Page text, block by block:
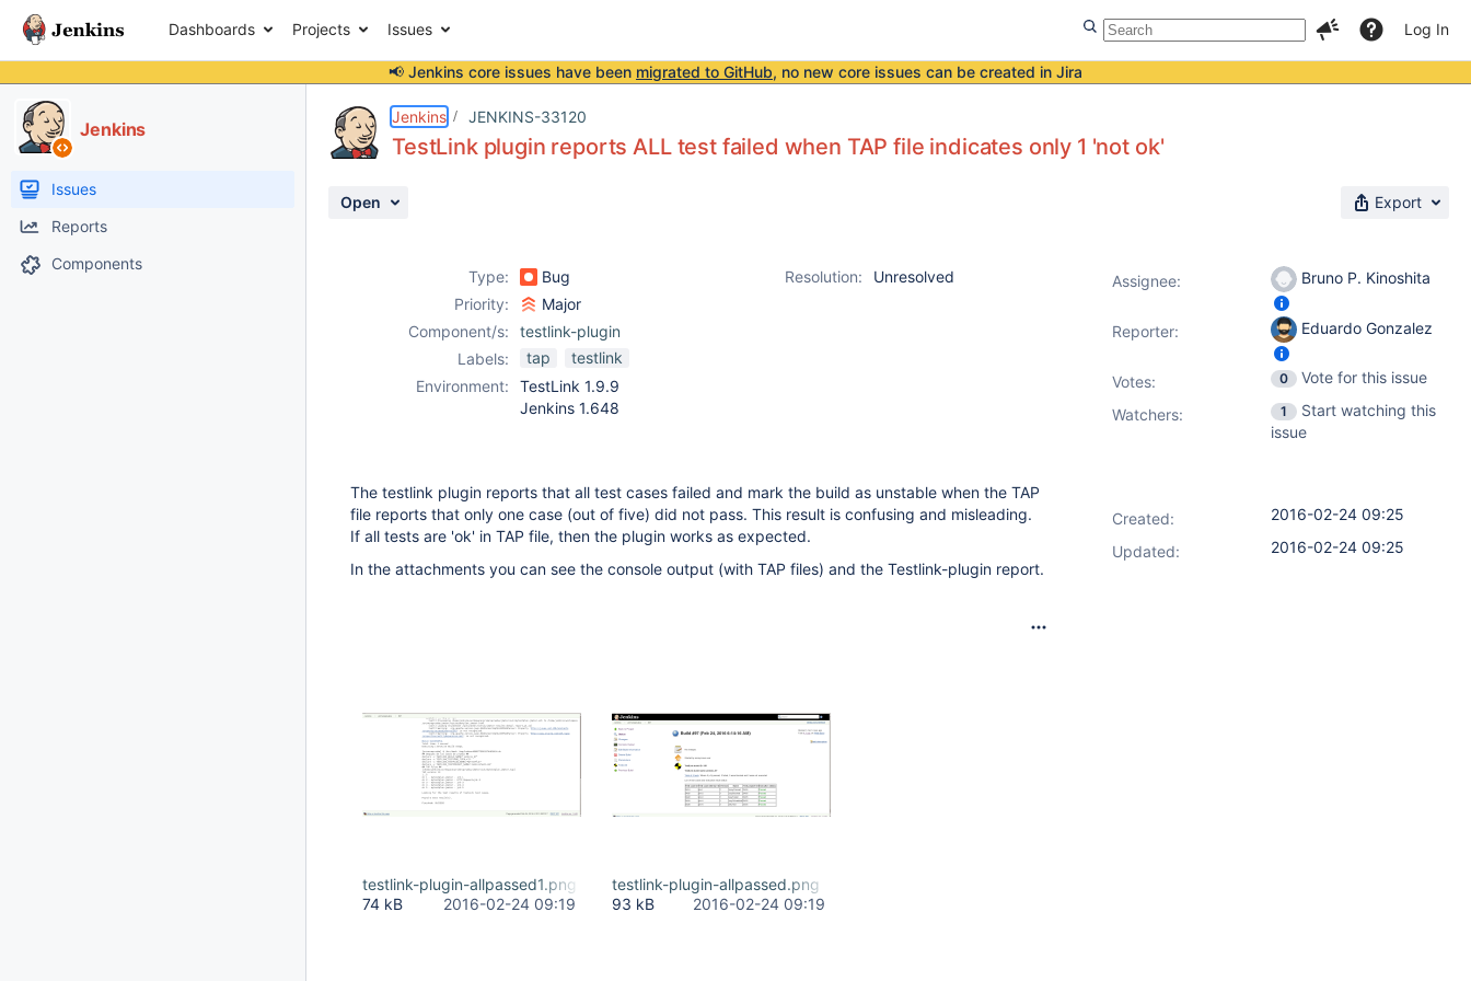
Dashboards Projects Issues Log In
📢 Jenkins core issues have been migrated to GitHub, no new core issues can be created in Jira
Jenkins
Issues
Reports
Components
Jenkins JENKINS-33120
TestLink plugin reports ALL test failed when TAP file indicates only 1 'not ok'
Open Export
Type: Bug Resolution:
Unresolved
Priority:
Major
Component/s:
testlink-plugin
Labels:
tap
testlink
Environment:
TestLink 1.9.9
Jenkins 1.648
The testlink plugin reports that all test cases failed and mark the build as unstable when the TAP
file reports that only one case (out of five) did not pass. This result is confusing and misleading.
If all tests are 'ok' in TAP file, then the plugin works as expected.
In the attachments you can see the console output (with TAP files) and the Testlink-plugin report.
testlink-plugin-allpassed1.png
74 kB
2016-02-24 09:19
testlink-plugin-allpassed.png
93 kB
2016-02-24 09:19
Assignee: Bruno P. Kinoshita
Reporter: Eduardo Gonzalez
Votes: 0
Vote for this issue
Watchers:
1
Start watching this
issue
Created:
2016-02-24 09:25
Updated:
2016-02-24 09:25